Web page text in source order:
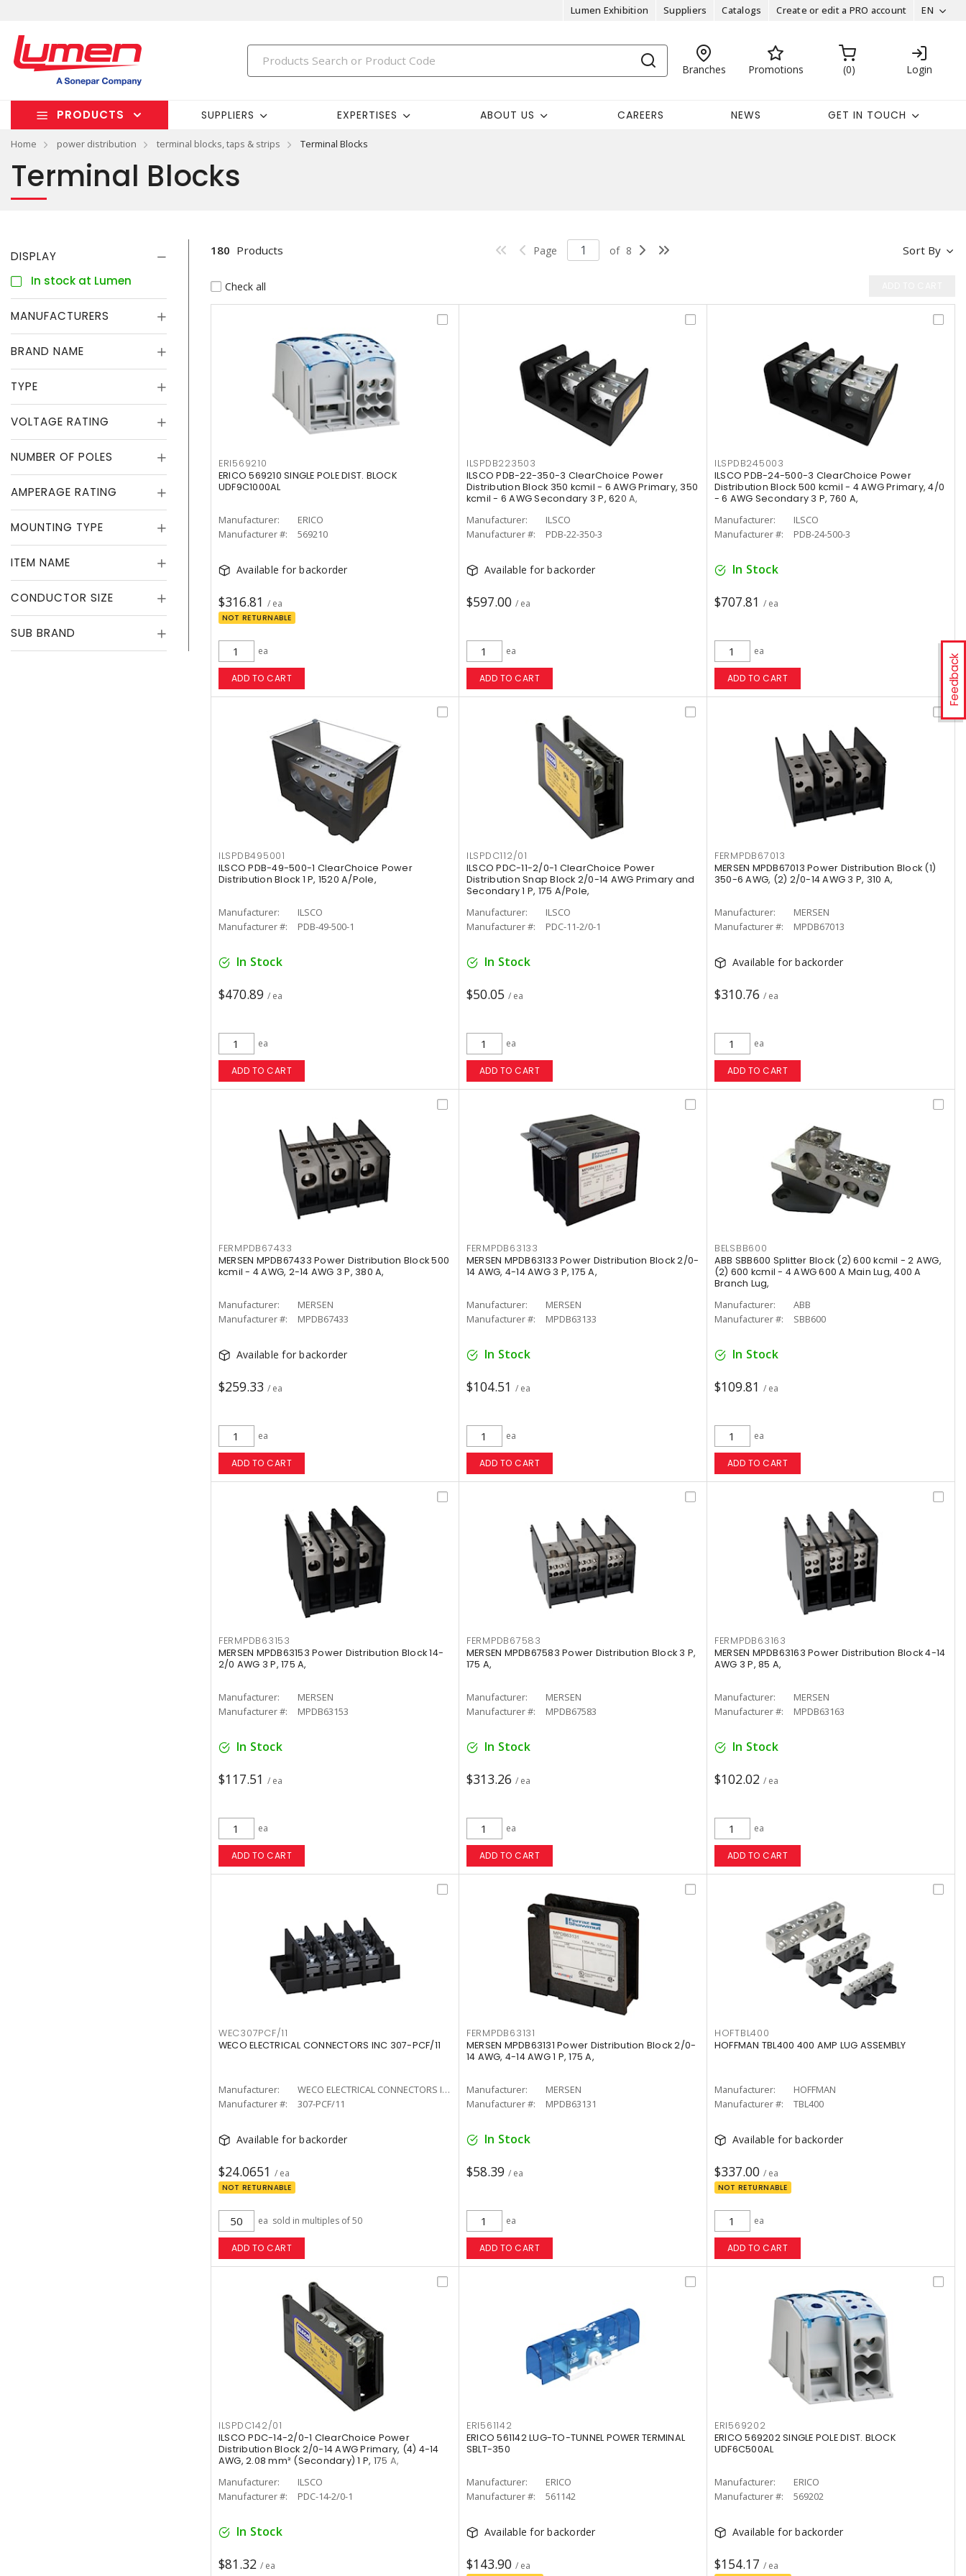
Lumen Exhibition Suppliers Catalogs Create or edit a PRO account EN
Branches Promotions 0 Login
PRODUCTS SUPPLIERS EXPERTISES ABOUT US CAREERS NEWS GET IN TOUCH
Home power distribution terminal blocks, taps & strips Terminal Blocks
Feedback
Terminal Blocks
DISPLAY
In stock at Lumen
MANUFACTURERS
BRAND NAME
TYPE
VOLTAGE RATING
NUMBER OF POLES
AMPERAGE RATING
MOUNTING TYPE
ITEM NAME
CONDUCTOR SIZE
SUB BRAND
Sort By
180 Products Page of 8
Check all
ERI569210
ERICO 569210 SINGLE POLE DIST. BLOCK
UDF9C1000AL
Manufacturer:
ERICO
Manufacturer #:
569210
Available for backorder
$316.81 / ea
NOT RETURNABLE
ea
ADD TO CART
ILSPDB223503
ILSCO PDB-22-350-3 ClearChoice Power
Distribution Block 350 kcmil - 6 AWG Primary, 350
kcmil - 6 AWG Secondary 3 P, 620 A,
Manufacturer:
ILSCO
Manufacturer #:
PDB-22-350-3
Available for backorder
$597.00 / ea
ea
ADD TO CART
ILSPDB245003
ILSCO PDB-24-500-3 ClearChoice Power
Distribution Block 500 kcmil - 4 AWG Primary, 4/0
- 6 AWG Secondary 3 P, 760 A,
Manufacturer:
ILSCO
Manufacturer #:
PDB-24-500-3
In Stock
$707.81 / ea
ea
ADD TO CART
ILSPDB495001
ILSCO PDB-49-500-1 ClearChoice Power
Distribution Block 1 P, 1520 A/Pole,
Manufacturer:
ILSCO
Manufacturer #:
PDB-49-500-1
In Stock
$470.89 / ea
ea
ADD TO CART
ILSPDC112/01
ILSCO PDC-11-2/0-1 ClearChoice Power
Distribution Snap Block 2/0-14 AWG Primary and
Secondary 1 P, 175 A/Pole,
Manufacturer:
ILSCO
Manufacturer #:
PDC-11-2/0-1
In Stock
$50.05 / ea
ea
ADD TO CART
FERMPDB67013
MERSEN MPDB67013 Power Distribution Block (1)
350-6 AWG, (2) 2/0-14 AWG 3 P, 310 A,
Manufacturer:
MERSEN
Manufacturer #:
MPDB67013
Available for backorder
$310.76 / ea
ea
ADD TO CART
FERMPDB67433
MERSEN MPDB67433 Power Distribution Block 500
kcmil - 4 AWG, 2-14 AWG 3 P, 380 A,
Manufacturer:
MERSEN
Manufacturer #:
MPDB67433
Available for backorder
$259.33 / ea
ea
ADD TO CART
FERMPDB63133
MERSEN MPDB63133 Power Distribution Block 2/0-
14 AWG, 4-14 AWG 3 P, 175 A,
Manufacturer:
MERSEN
Manufacturer #:
MPDB63133
In Stock
$104.51 / ea
ea
ADD TO CART
BELSBB600
ABB SBB600 Splitter Block (2) 600 kcmil - 2 AWG,
(2) 600 kcmil - 4 AWG 600 A Main Lug, 400 A
Branch Lug,
Manufacturer:
ABB
Manufacturer #:
SBB600
In Stock
$109.81 / ea
ea
ADD TO CART
FERMPDB63153
MERSEN MPDB63153 Power Distribution Block 14-
2/0 AWG 3 P, 175 A,
Manufacturer:
MERSEN
Manufacturer #:
MPDB63153
In Stock
$117.51 / ea
ea
ADD TO CART
FERMPDB67583
MERSEN MPDB67583 Power Distribution Block 3 P,
175 A,
Manufacturer:
MERSEN
Manufacturer #:
MPDB67583
In Stock
$313.26 / ea
ea
ADD TO CART
FERMPDB63163
MERSEN MPDB63163 Power Distribution Block 4-14
AWG 3 P, 85 A,
Manufacturer:
MERSEN
Manufacturer #:
MPDB63163
In Stock
$102.02 / ea
ea
ADD TO CART
WEC307PCF/11
WECO ELECTRICAL CONNECTORS INC 307-PCF/11
Manufacturer:
WECO ELECTRICAL CONNECTORS INC
Manufacturer #:
307-PCF/11
Available for backorder
$24.0651 / ea
NOT RETURNABLE
ea sold in multiples of 50
ADD TO CART
FERMPDB63131
MERSEN MPDB63131 Power Distribution Block 2/0-
14 AWG, 4-14 AWG 1 P, 175 A,
Manufacturer:
MERSEN
Manufacturer #:
MPDB63131
In Stock
$58.39 / ea
ea
ADD TO CART
HOFTBL400
HOFFMAN TBL400 400 AMP LUG ASSEMBLY
Manufacturer:
HOFFMAN
Manufacturer #:
TBL400
Available for backorder
$337.00 / ea
NOT RETURNABLE
ea
ADD TO CART
ILSPDC142/01
ILSCO PDC-14-2/0-1 ClearChoice Power
Distribution Block 2/0-14 AWG Primary, (4) 4-14
AWG, 2.08 mm² (Secondary) 1 P, 175 A,
Manufacturer:
ILSCO
Manufacturer #:
PDC-14-2/0-1
In Stock
$81.32 / ea
ERI561142
ERICO 561142 LUG-TO-TUNNEL POWER TERMINAL
SBLT-350
Manufacturer:
ERICO
Manufacturer #:
561142
Available for backorder
$143.90 / ea
ERI569202
ERICO 569202 SINGLE POLE DIST. BLOCK
UDF6C500AL
Manufacturer:
ERICO
Manufacturer #:
569202
Available for backorder
$154.17 / ea